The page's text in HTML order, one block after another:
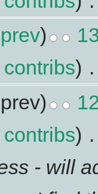
prev)
contribs)
contribs)
- will